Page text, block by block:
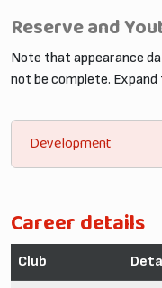
Reserve and
Note that appearance
not be complete.
Development
Career details
Club